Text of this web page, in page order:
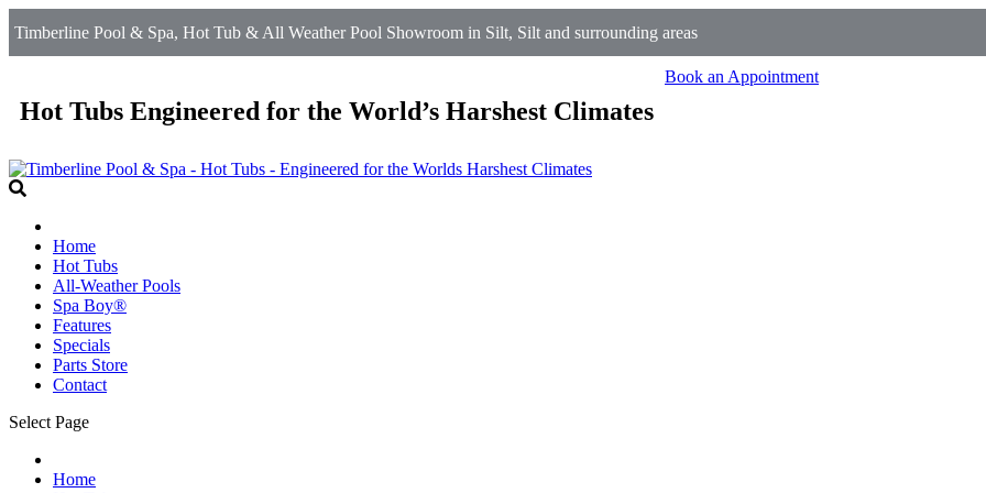
Timberline Pool & Spa, Hot Tub & All Weather Pool Showroom in Silt, Silt and surrounding areas
Hot Tubs Engineered for the World’s Harshest Climates
Book an Appointment
Home
Hot Tubs
All-Weather Pools
Spa Boy®
Features
Specials
Parts Store
Contact
Select Page
Home